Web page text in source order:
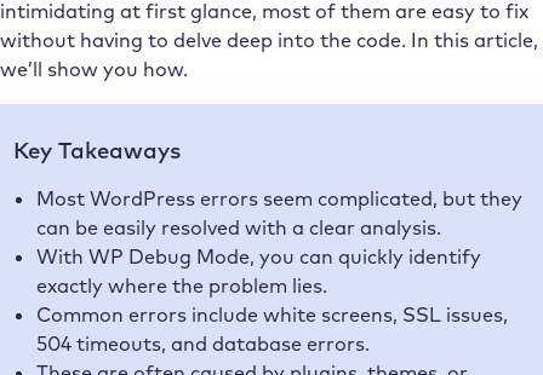
intimidating at first glance, most of them are easy to fix
without having to delve deep into the code. In this article,
we’ll show you how.
Key Takeaways
Most WordPress errors seem complicated, but they
can be easily resolved with a clear analysis.
With WP Debug Mode, you can quickly identify
exactly where the problem lies.
Common errors include white screens, SSL issues,
504 timeouts, and database errors.